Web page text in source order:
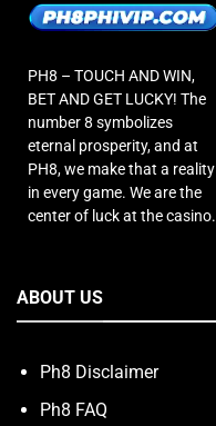
PH8 – TOUCH AND WIN,
BET AND GET LUCKY! The
number 8 symbolizes
eternal prosperity, and at
PH8, we make that a reality
in every game. We are the
center of luck at the casino.
ABOUT US
Ph8 Disclaimer
Ph8 FAQ